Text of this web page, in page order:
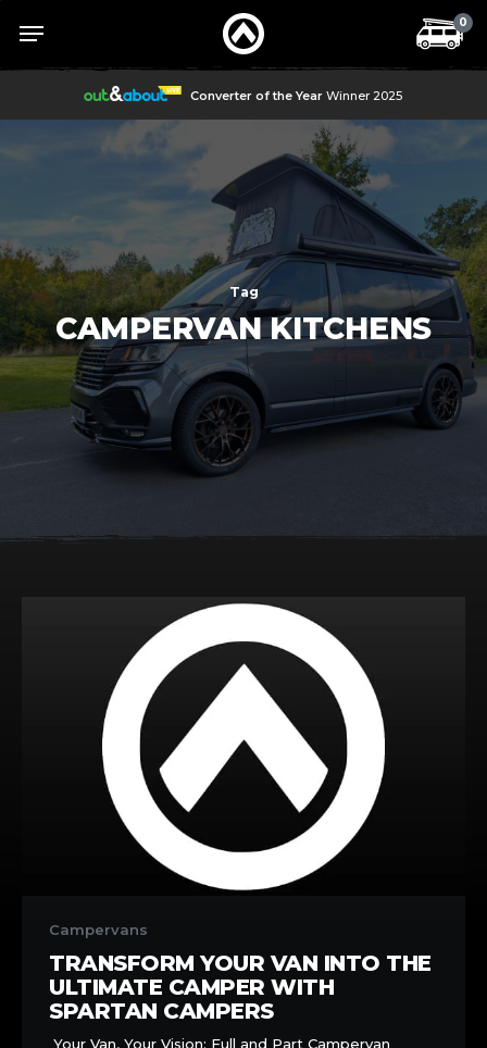
content
0
Menu
Converter of the Year Winner 2025
Tag
CAMPERVAN KITCHENS
Your
into
Campervans
TRANSFORM YOUR VAN INTO THE
ULTIMATE CAMPER WITH
SPARTAN CAMPERS
Your Van, Your Vision: Full and Part Campervan